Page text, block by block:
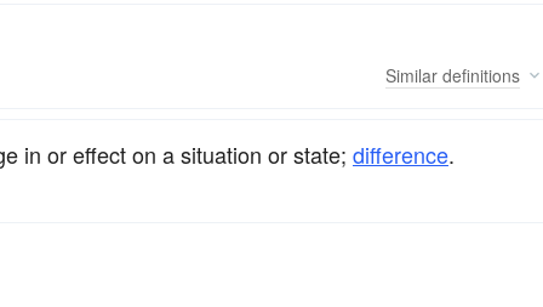
Similar definitions
in or effect on a situation or state; difference.